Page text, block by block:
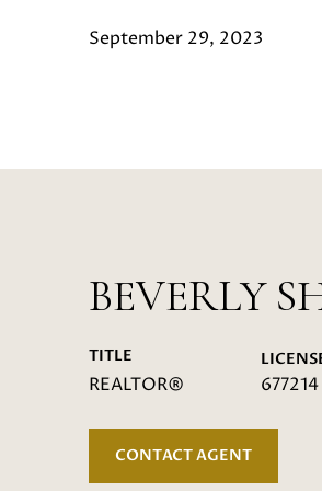
September 29, 2023
BEVERLY
TITLE
REALTOR® 677214
CONTACT AGENT